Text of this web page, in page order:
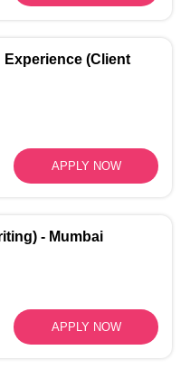
APPLY NOW
- Mumbai
APPLY NOW